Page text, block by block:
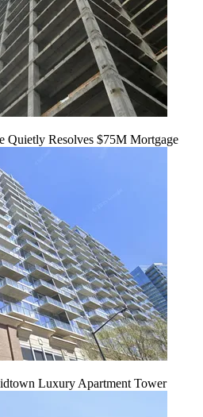
Quietly Resolves $75M Mortgage
Luxury Apartment Tower